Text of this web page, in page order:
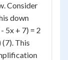
Consider
down
5x + 7) = 2
This